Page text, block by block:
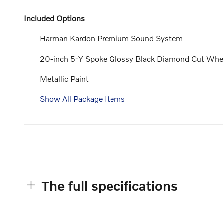
Included Options
Harman Kardon Premium Sound System
20-inch 5-Y Spoke Glossy Black Diamond Cut
Metallic Paint
Show All Package Items
The full specifications